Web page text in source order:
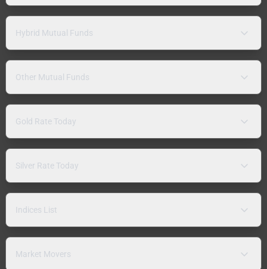
Hybrid Mutual Funds
Other Mutual Funds
Gold Rate Today
Silver Rate Today
Indices List
Market Movers